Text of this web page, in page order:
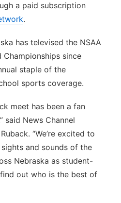
a paid subscription
.
has televised the NSAA
Championships since
staple of the
sports coverage.
meet has been a fan
said News Channel
“We’re excited to
and sounds of the
Nebraska as student-
out who is the best of